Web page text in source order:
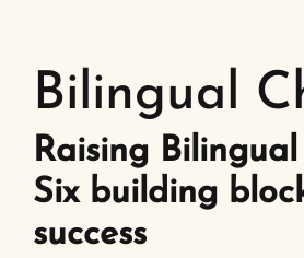
Bilingual
Raising
Six building
success